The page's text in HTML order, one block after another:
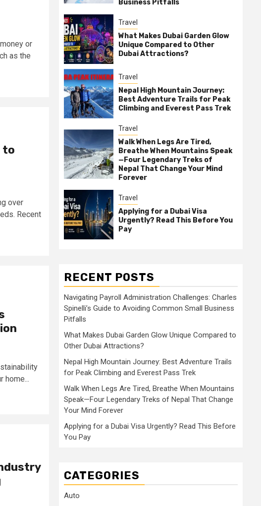
or
as the
to
over
Recent
home...
Business Pitfalls
Travel
What Makes Dubai Garden Glow
Unique Compared to Other
Dubai Attractions?
Travel
Nepal High Mountain Journey:
Best Adventure Trails for Peak
Climbing and Everest Pass Trek
Travel
Walk When Legs Are Tired,
Breathe When Mountains Speak
—Four Legendary Treks of
Nepal That Change Your Mind
Forever
Travel
Applying for a Dubai Visa
Urgently? Read This Before You
Pay
RECENT POSTS
Navigating Payroll Administration Challenges: Charles
Spinelli’s Guide to Avoiding Common Small Business
Pitfalls
What Makes Dubai Garden Glow Unique Compared to
Other Dubai Attractions?
Nepal High Mountain Journey: Best Adventure Trails
for Peak Climbing and Everest Pass Trek
Walk When Legs Are Tired, Breathe When Mountains
Speak—Four Legendary Treks of Nepal That Change
Your Mind Forever
Applying for a Dubai Visa Urgently? Read This Before
You Pay
CATEGORIES
Auto